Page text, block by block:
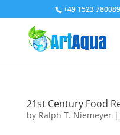
+49 1523
21st Century Food
by Ralph T. Niemeyer|